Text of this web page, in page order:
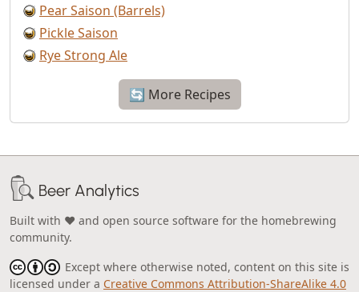
Pear Saison (Barrels)
Pickle Saison
Rye Strong Ale
🔄 More Recipes
Beer Analytics
Built with ❤️ and open source software for the homebrewing
community.
Except where otherwise noted, content on this site is
licensed under a Creative Commons Attribution-ShareAlike 4.0